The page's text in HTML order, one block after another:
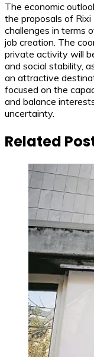
The economic
the proposals of
challenges in terms
job creation. The
private activity will
and social stability,
an attractive
focused on the
and balance
uncertainty.
Related